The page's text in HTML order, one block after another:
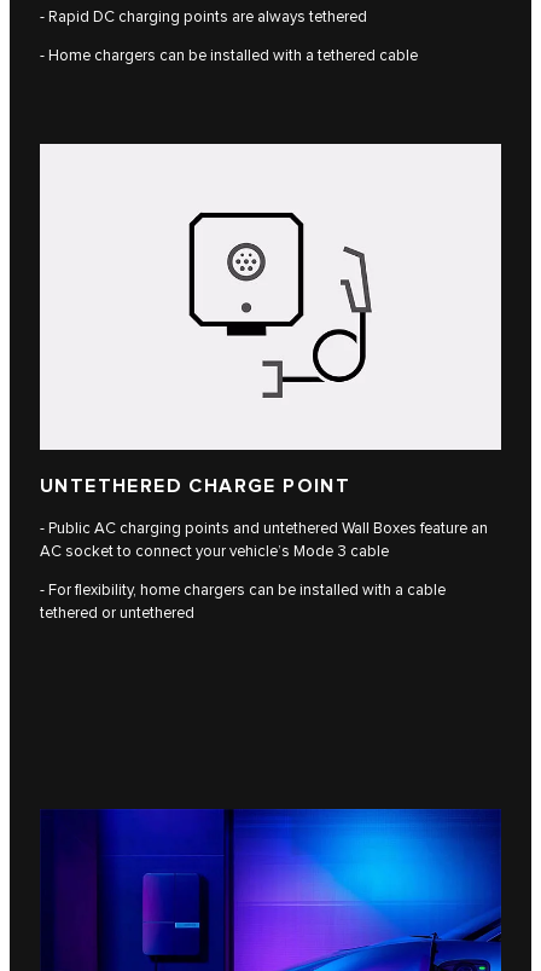
- Rapid DC charging points are always tethered
- Home chargers can be installed with a tethered cable
UNTETHERED CHARGE POINT
- Public AC charging points and untethered Wall Boxes feature an
AC socket to connect your vehicle’s Mode 3 cable
- For flexibility, home chargers can be installed with a cable
tethered or untethered